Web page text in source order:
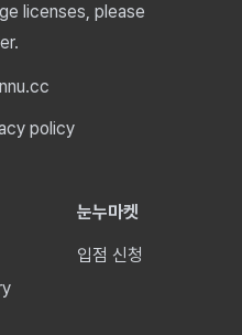
licenses, please
policy
눈누마켓
입점 신청